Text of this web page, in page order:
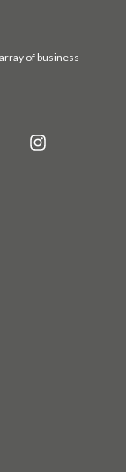
of business